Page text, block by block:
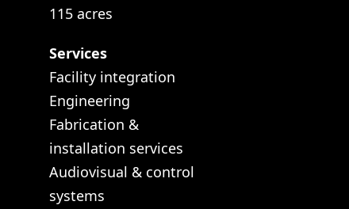
115 acres
Services
Facility integration
Engineering
Fabrication &
installation services
Audiovisual & control
systems